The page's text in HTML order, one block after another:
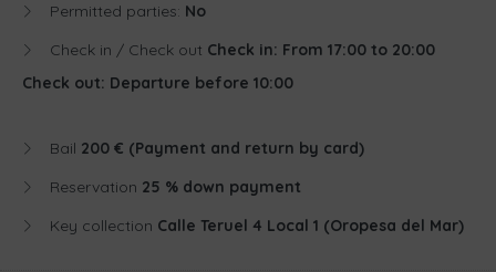
Permitted parties: No
Check in / Check out Check in: From 17:00 to 20:00
Check out: Departure before 10:00
Bail 200 € (Payment and return by card)
Reservation 25 % down payment
Key collection Calle Teruel 4 Local 1 (Oropesa del Mar)